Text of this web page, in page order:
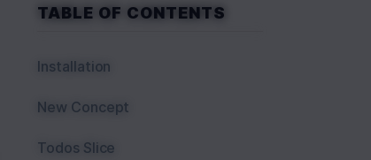
TABLE OF CONTENTS
Installation
New Concept
Todos Slice